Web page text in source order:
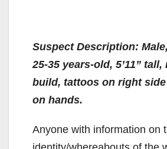
Suspect Description:
25-35 years-old, 5’11”
build, tattoos on right
on hands.
Anyone with information on